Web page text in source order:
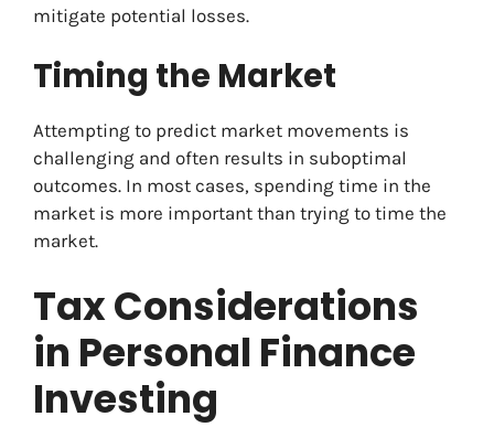
mitigate potential losses.
Timing the Market
Attempting to predict market movements is
challenging and often results in suboptimal
outcomes. In most cases, spending time in the
market is more important than trying to time the
market.
Tax Considerations
in Personal Finance
Investing